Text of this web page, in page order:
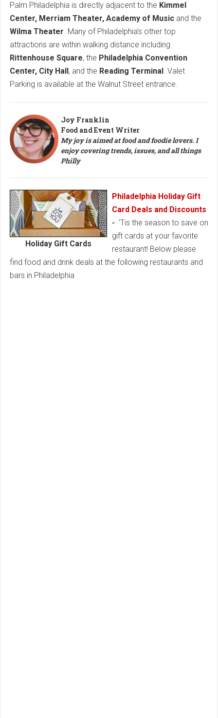
Palm Philadelphia is directly adjacent to the Kimmel
Center, Merriam Theater, Academy of Music and the
Wilma Theater . Many of Philadelphia’s other top
attractions are within walking distance including
Rittenhouse Square, the Philadelphia Convention
Center, City Hall, and the Reading Terminal . Valet
Parking is available at the Walnut Street entrance.
Joy Franklin
Food and Event Writer
My joy is aimed at food and foodie lovers. I
enjoy covering trends, issues, and all things
Philly
Holiday Gift Cards
Philadelphia Holiday Gift
Card Deals and Discounts
- 'Tis the season to save on
gift cards at your favorite
restaurant! Below please
find food and drink deals at the following restaurants and
bars in Philadelphia